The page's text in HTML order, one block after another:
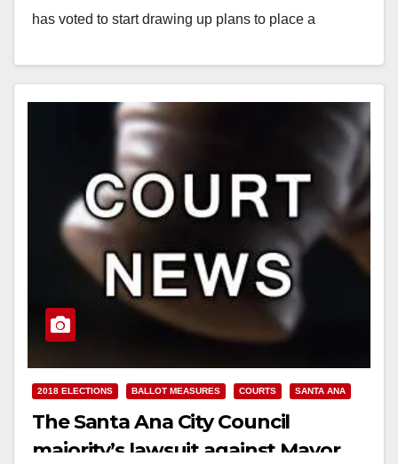
has voted to start drawing up plans to place a
Read More
2018 ELECTIONS BALLOT MEASURES COURTS SANTA ANA
The Santa Ana City Council
majority’s lawsuit against Mayor